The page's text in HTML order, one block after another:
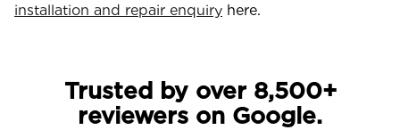
installation and repair enquiry here.
Trusted by over 8,500+
reviewers on Google.